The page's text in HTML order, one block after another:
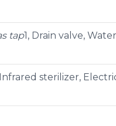
tap1, Drain valve,
sterilizer,